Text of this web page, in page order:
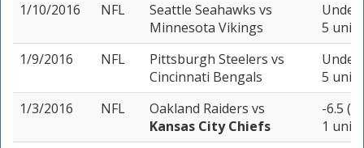
1/10/2016
NFL Seattle Seahawks vs
Minnesota Vikings
Under
5 units
1/9/2016
NFL Pittsburgh Steelers vs
Cincinnati Bengals
Under
5 units
1/3/2016
NFL Oakland Raiders vs
Kansas City Chiefs
-6.5 (-
1 unit